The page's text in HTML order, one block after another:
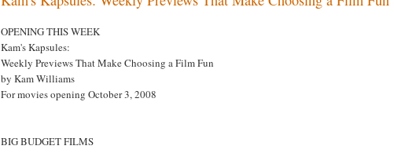
OPENING THIS WEEK
Kam's Kapsules:
Weekly Previews That Make Choosing a Film Fun
by Kam Williams
For movies opening October 3, 2008
BIG BUDGET FILMS